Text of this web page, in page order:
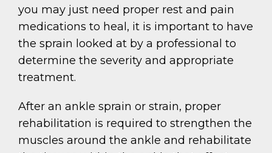
you may just need proper rest and pain
medications to heal, it is important to have
the sprain looked at by a professional to
determine the severity and appropriate
treatment.
After an ankle sprain or strain, proper
rehabilitation is required to strengthen the
muscles around the ankle and rehabilitate